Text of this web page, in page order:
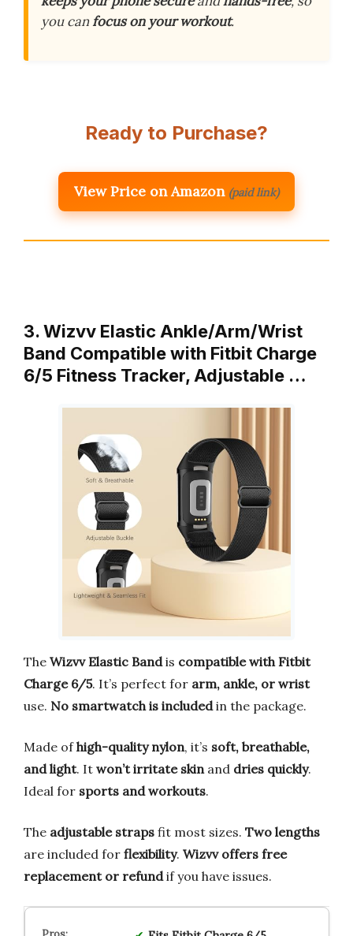
you canfocus on your workout.
Ready to Purchase?
View Price on Amazon (paid link)
3. Wizvv Elastic Ankle/Arm/Wrist
Band Compatible with Fitbit Charge
6/5 Fitness Tracker, Adjustable …
The Wizvv Elastic Bandis compatible with Fitbit
Charge 6/5. It’s perfect for arm, ankle, or wrist
use. No smartwatch is includedin the package.
Made ofhigh-quality nylon, it’s soft, breathable,
and light. It won’t irritate skin and dries quickly.
Ideal for sports and workouts.
The adjustable straps fit most sizes. Two lengths
are included for flexibility. Wizvv offers free
replacement or refundif you have issues.